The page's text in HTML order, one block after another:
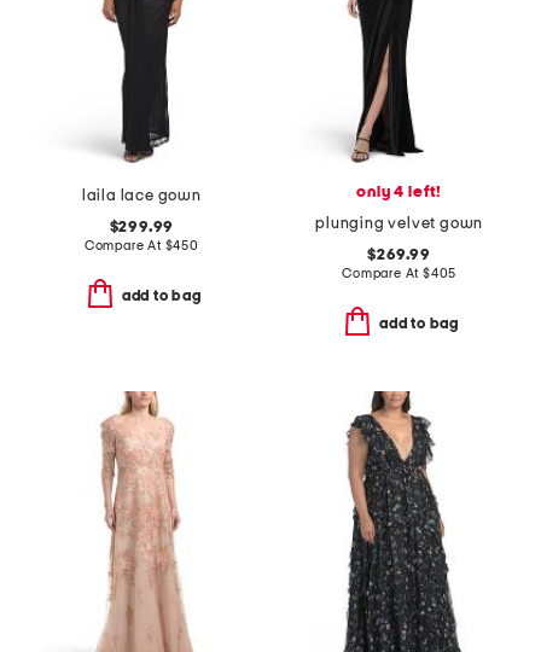
laila lace gown
$299.99
Compare At $450
add to bag
only 4 left!
plunging velvet gown
$269.99
Compare At $405
add to bag